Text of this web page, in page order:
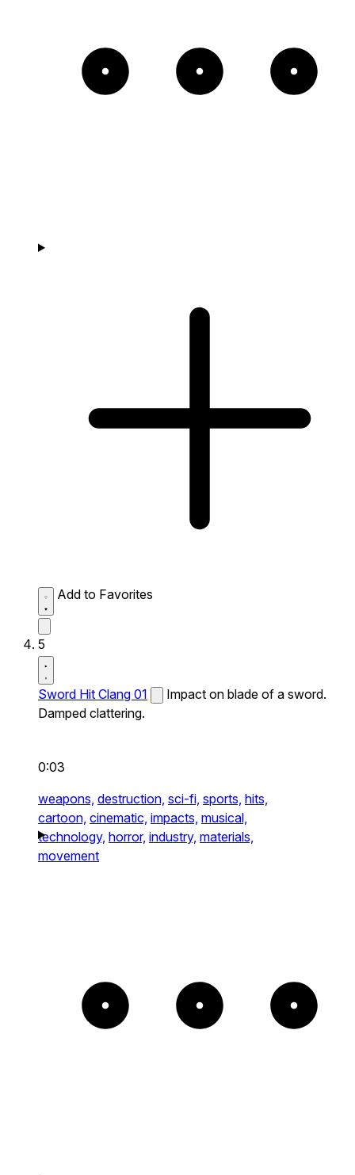
Add to Favorites
5
Sword Hit Clang 01
Impact on blade of a sword.
Damped clattering.
0:03
weapons, destruction, sci-fi, sports, hits,
cartoon, cinematic, impacts, musical,
technology, horror, industry, materials,
movement